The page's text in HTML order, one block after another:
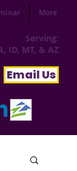
More
Serving:
ID, MT, & AZ
Email Us